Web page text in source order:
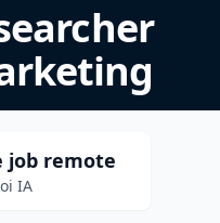
job remote
IA